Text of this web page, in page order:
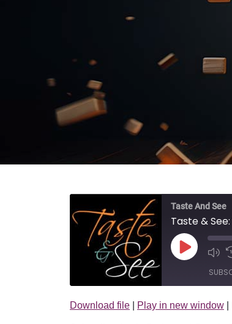
Taste And See
Taste &
Play
Apple Podcasts
SHARE
Download file Play in new window